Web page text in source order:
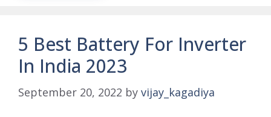
5 Best Battery For Inverter
In India 2023
September 20, 2022 by vijay_kagadiya